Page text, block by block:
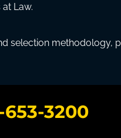
Law.
selection methodology,
653-3200